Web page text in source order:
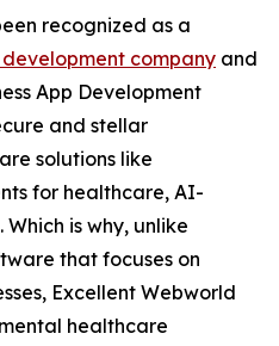
recognized as a
company and
App Development
and stellar
solutions like
for healthcare, AI-
Which is why, unlike
that focuses on
Excellent Webworld
healthcare